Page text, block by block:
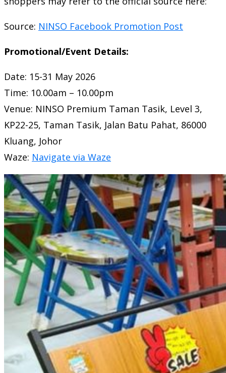
Source: NINSO Facebook Promotion Post
Promotional/Event Details:
Date: 15-31 May 2026
Time: 10.00am – 10.00pm
Venue: NINSO Premium Taman Tasik, Level 3,
KP22-25, Taman Tasik, Jalan Batu Pahat, 86000
Kluang, Johor
Waze: Navigate via Waze